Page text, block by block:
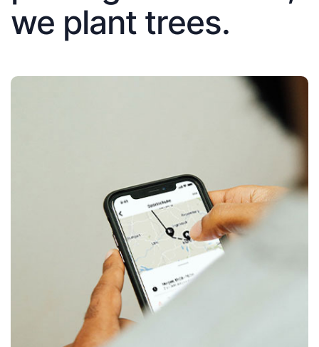
we plant trees.